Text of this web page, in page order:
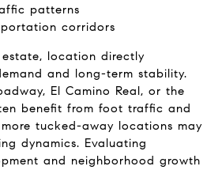
patterns
corridors
location directly
and long-term stability.
El Camino Real, or the
benefit from foot traffic and
tucked-away locations may
dynamics. Evaluating
and neighborhood growth